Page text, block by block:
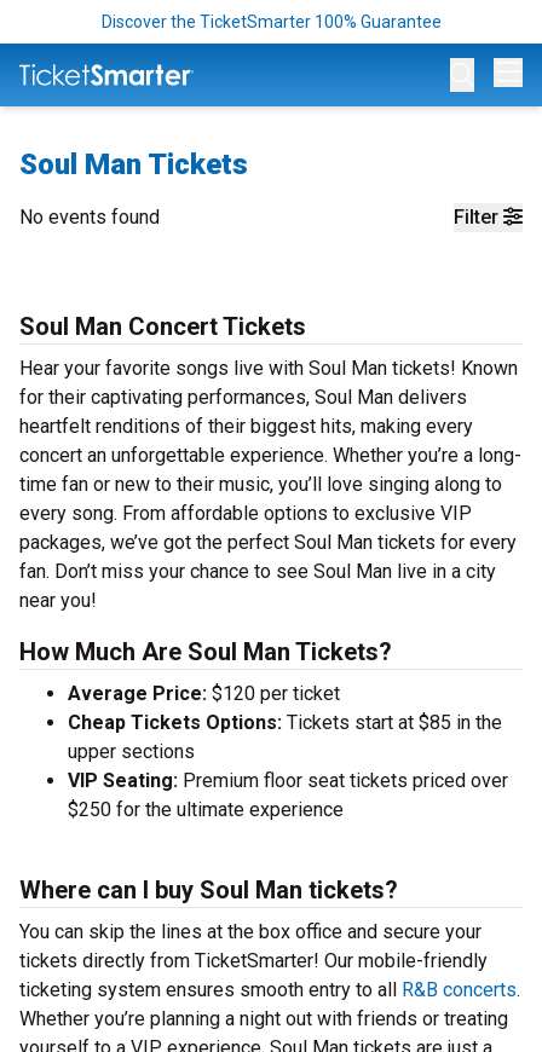
Discover the TicketSmarter 100% Guarantee
Soul Man Tickets
Filter
No events found
Soul Man Concert Tickets
Hear your favorite songs live with Soul Man tickets! Known
for their captivating performances, Soul Man delivers
heartfelt renditions of their biggest hits, making every
concert an unforgettable experience. Whether you’re a long-
time fan or new to their music, you’ll love singing along to
every song. From affordable options to exclusive VIP
packages, we’ve got the perfect Soul Man tickets for every
fan. Don’t miss your chance to see Soul Man live in a city
near you!
How Much Are Soul Man Tickets?
Average Price: $120 per ticket
Cheap Tickets Options: Tickets start at $85 in the
upper sections
VIP Seating: Premium floor seat tickets priced over
$250 for the ultimate experience
Where can I buy Soul Man tickets?
You can skip the lines at the box office and secure your
tickets directly from TicketSmarter! Our mobile-friendly
ticketing system ensures smooth entry to all R&B concerts.
Whether you’re planning a night out with friends or treating